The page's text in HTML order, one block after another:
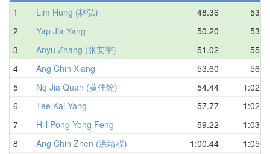
1
Lim Hung (林弘) 48.36
2
Yap Jia Yang 50.20
3
Anyu Zhang (张安宇) 51.02
4
Ang Chin Xiang 53.60
5
Ng Jia Quan (黄佳铨) 54.44
6
Tee Kai Yang 57.77
7
Hill Pong Yong Feng 59.22
8
Ang Chin Zhen (洪靖程) 1:00.44